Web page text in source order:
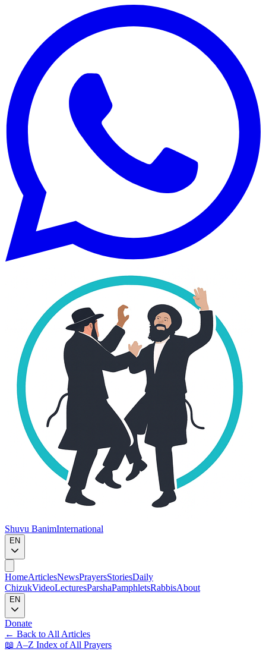
Shuvu BanimInternational
EN
HomeArticlesNewsPrayersStoriesDaily
ChizukVideoLecturesParshaPamphletsRabbisAbout
EN
Donate
← Back to All Articles
📖 A–Z Index of All Prayers